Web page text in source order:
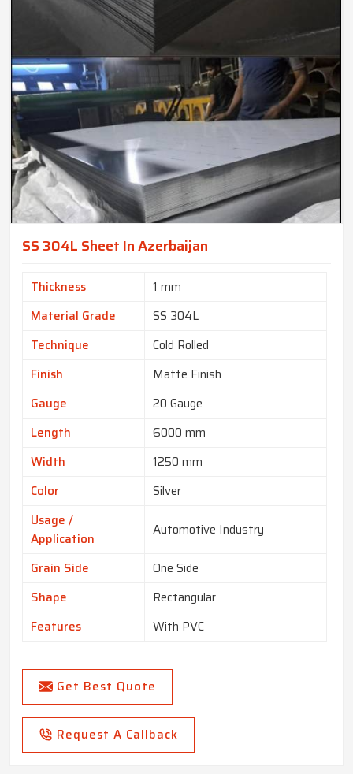
SS 304L Sheet In Azerbaijan
Thickness
1 mm
Material Grade
SS 304L
Technique
Cold Rolled
Finish
Matte Finish
Gauge
20 Gauge
Length
6000 mm
Width
1250 mm
Color
Silver
Usage /
Application
Automotive Industry
Grain Side
One Side
Shape
Rectangular
Features
With PVC
Get Best Quote
Request A Callback